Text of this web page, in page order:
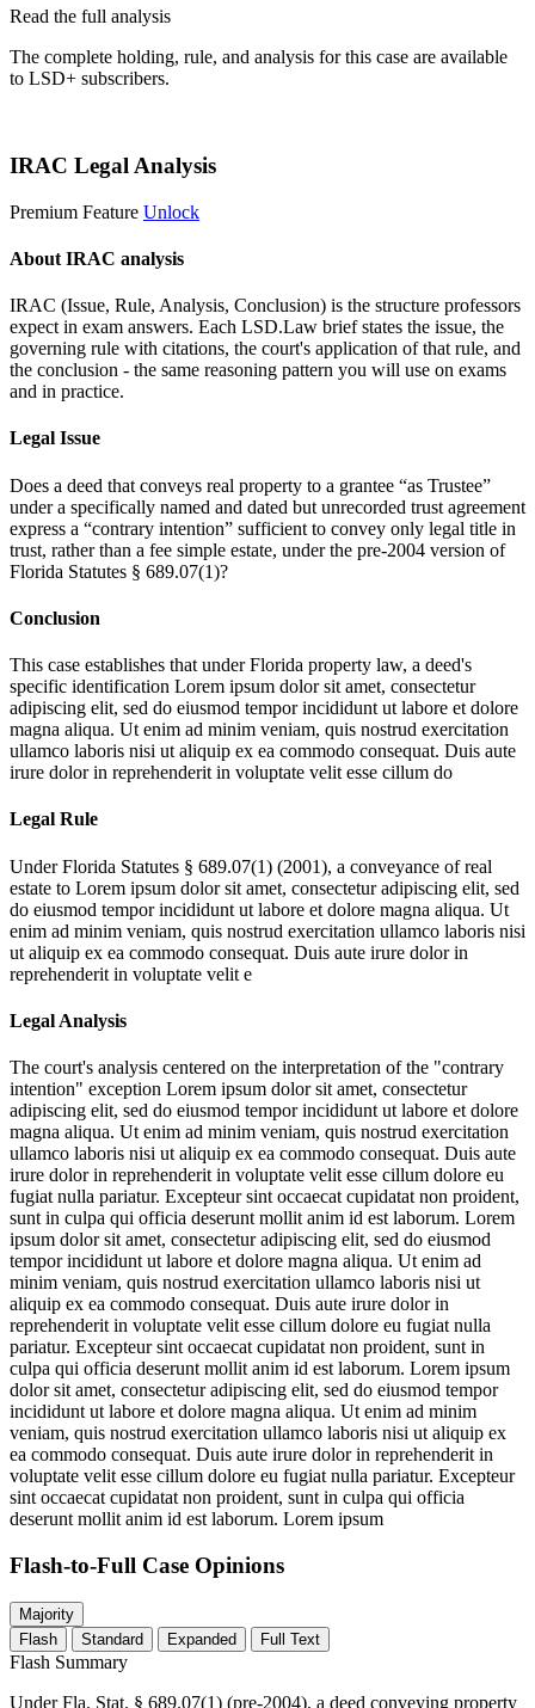
Read the full analysis
The complete holding, rule, and analysis for this case are available
to LSD+ subscribers.
IRAC Legal Analysis
Premium Feature Unlock
About IRAC analysis
IRAC (Issue, Rule, Analysis, Conclusion) is the structure professors
expect in exam answers. Each LSD.Law brief states the issue, the
governing rule with citations, the court's application of that rule, and
the conclusion - the same reasoning pattern you will use on exams
and in practice.
Legal Issue
Does a deed that conveys real property to a grantee “as Trustee”
under a specifically named and dated but unrecorded trust agreement
express a “contrary intention” sufficient to convey only legal title in
trust, rather than a fee simple estate, under the pre-2004 version of
Florida Statutes § 689.07(1)?
Conclusion
This case establishes that under Florida property law, a deed's
specific identification Lorem ipsum dolor sit amet, consectetur
adipiscing elit, sed do eiusmod tempor incididunt ut labore et dolore
magna aliqua. Ut enim ad minim veniam, quis nostrud exercitation
ullamco laboris nisi ut aliquip ex ea commodo consequat. Duis aute
irure dolor in reprehenderit in voluptate velit esse cillum do
Legal Rule
Under Florida Statutes § 689.07(1) (2001), a conveyance of real
estate to Lorem ipsum dolor sit amet, consectetur adipiscing elit, sed
do eiusmod tempor incididunt ut labore et dolore magna aliqua. Ut
enim ad minim veniam, quis nostrud exercitation ullamco laboris nisi
ut aliquip ex ea commodo consequat. Duis aute irure dolor in
reprehenderit in voluptate velit e
Legal Analysis
The court's analysis centered on the interpretation of the "contrary
intention" exception Lorem ipsum dolor sit amet, consectetur
adipiscing elit, sed do eiusmod tempor incididunt ut labore et dolore
magna aliqua. Ut enim ad minim veniam, quis nostrud exercitation
ullamco laboris nisi ut aliquip ex ea commodo consequat. Duis aute
irure dolor in reprehenderit in voluptate velit esse cillum dolore eu
fugiat nulla pariatur. Excepteur sint occaecat cupidatat non proident,
sunt in culpa qui officia deserunt mollit anim id est laborum. Lorem
ipsum dolor sit amet, consectetur adipiscing elit, sed do eiusmod
tempor incididunt ut labore et dolore magna aliqua. Ut enim ad
minim veniam, quis nostrud exercitation ullamco laboris nisi ut
aliquip ex ea commodo consequat. Duis aute irure dolor in
reprehenderit in voluptate velit esse cillum dolore eu fugiat nulla
pariatur. Excepteur sint occaecat cupidatat non proident, sunt in
culpa qui officia deserunt mollit anim id est laborum. Lorem ipsum
dolor sit amet, consectetur adipiscing elit, sed do eiusmod tempor
incididunt ut labore et dolore magna aliqua. Ut enim ad minim
veniam, quis nostrud exercitation ullamco laboris nisi ut aliquip ex
ea commodo consequat. Duis aute irure dolor in reprehenderit in
voluptate velit esse cillum dolore eu fugiat nulla pariatur. Excepteur
sint occaecat cupidatat non proident, sunt in culpa qui officia
deserunt mollit anim id est laborum. Lorem ipsum
Flash-to-Full Case Opinions
Majority
Flash
Standard Expanded Full Text
Flash Summary
Under Fla. Stat. § 689.07(1) (pre-2004), a deed conveying property